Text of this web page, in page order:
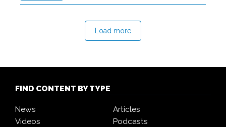
Load more
FIND CONTENT BY TYPE
News
Articles
Videos
Podcasts